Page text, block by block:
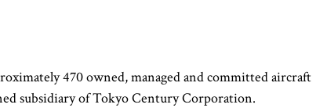
470 owned, managed and committed aircraft
subsidiary of Tokyo Century Corporation.